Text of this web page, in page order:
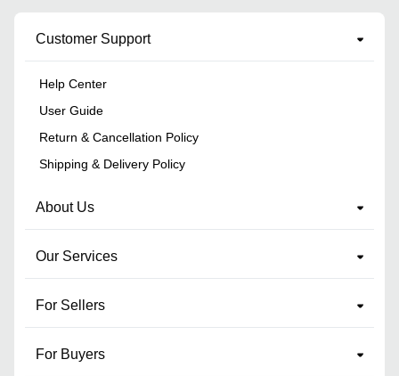
Customer Support
Help Center
User Guide
Return & Cancellation Policy
Shipping & Delivery Policy
About Us
Our Services
For Sellers
For Buyers